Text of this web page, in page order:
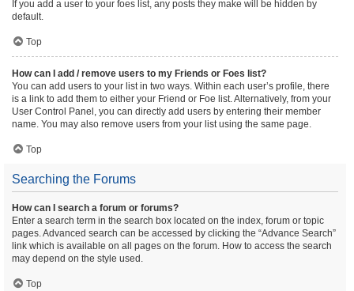
If you add a user to your foes list, any posts they make will be hidden by
default.
Top
How can I add / remove users to my Friends or Foes list?
You can add users to your list in two ways. Within each user’s profile, there
is a link to add them to either your Friend or Foe list. Alternatively, from your
User Control Panel, you can directly add users by entering their member
name. You may also remove users from your list using the same page.
Top
Searching the Forums
How can I search a forum or forums?
Enter a search term in the search box located on the index, forum or topic
pages. Advanced search can be accessed by clicking the “Advance Search”
link which is available on all pages on the forum. How to access the search
may depend on the style used.
Top